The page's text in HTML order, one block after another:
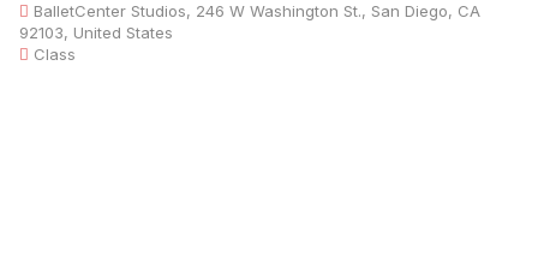
BalletCenter Studios, 246 W Washington St., San Diego, CA
92103, United States
Class